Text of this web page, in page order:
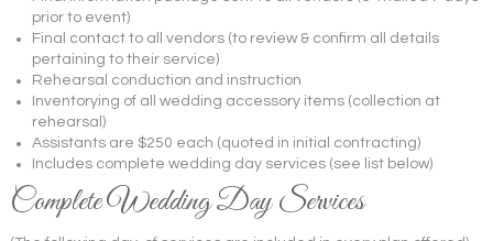
prior to event)
Final contact to all vendors (to review & confirm all details
pertaining to their service)
Rehearsal conduction and instruction
Inventorying of all wedding accessory items (collection at
rehearsal)
Assistants are $250 each (quoted in initial contracting)
Includes complete wedding day services (see list below)
Complete Wedding Day Services